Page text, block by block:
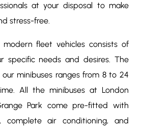
at your disposal to make
stress-free.
fleet vehicles consists of
specific needs and desires. The
minibuses ranges from 8 to 24
All the minibuses at London
Park come pre-fitted with
complete air conditioning, and